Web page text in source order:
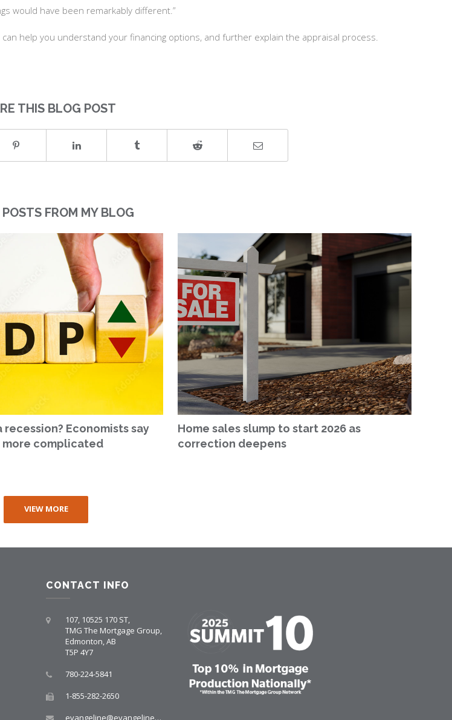
would have been remarkably different.”
help you understand your financing options, and further explain the appraisal process.
THIS BLOG POST
FROM MY BLOG
recession? Economists say
more complicated
Home sales slump to start 2026 as
correction deepens
VIEW MORE
CONTACT INFO
107, 10525 170 ST,
TMG The Mortgage Group,
Edmonton, AB
T5P 4Y7
780-224-5841
1-855-282-2650
evangeline@evangelinemortgages.com